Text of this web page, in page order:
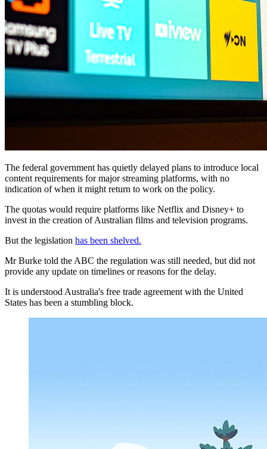
The federal government has quietly delayed plans to introduce local
content requirements for major streaming platforms, with no
indication of when it might return to work on the policy.
The quotas would require platforms like Netflix and Disney+ to
invest in the creation of Australian films and television programs.
But the legislation has been shelved.
Mr Burke told the ABC the regulation was still needed, but did not
provide any update on timelines or reasons for the delay.
It is understood Australia's free trade agreement with the United
States has been a stumbling block.